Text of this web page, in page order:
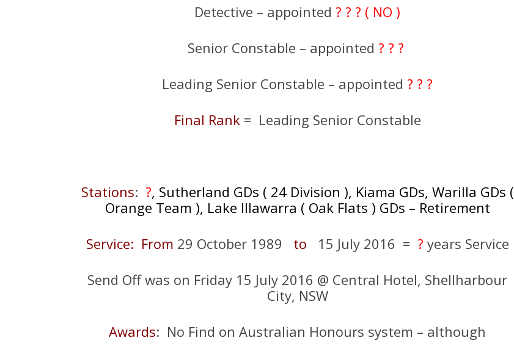
Detective – appointed? ? ? ( NO )
Senior Constable – appointed ? ? ?
Leading Senior Constable – appointed? ? ?
Final Rank = Leading Senior Constable
Stations: ?, Sutherland GDs ( 24 Division ), Kiama GDs, Warilla GDs (
Orange Team ), Lake Illawarra ( Oak Flats ) GDs – Retirement
Service: From 29 October 1989 to 15 July 2016 = ? years Service
Send Off was on Friday 15 July 2016 @ Central Hotel, Shellharbour
City, NSW
Awards: No Find on Australian Honours system – although